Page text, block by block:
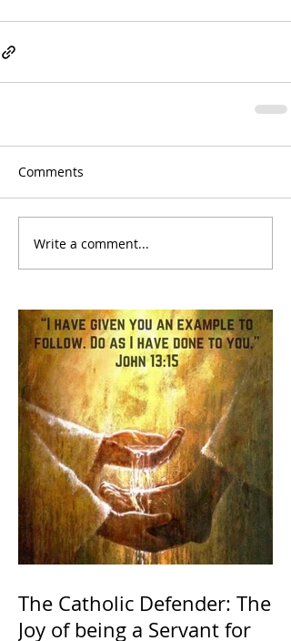
Comments
Write a comment...
The Catholic Defender: The
Joy of being a Servant for